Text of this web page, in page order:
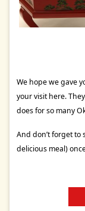
We hope we gave
your visit here.
does for so many
And don’t forget to
delicious meal)